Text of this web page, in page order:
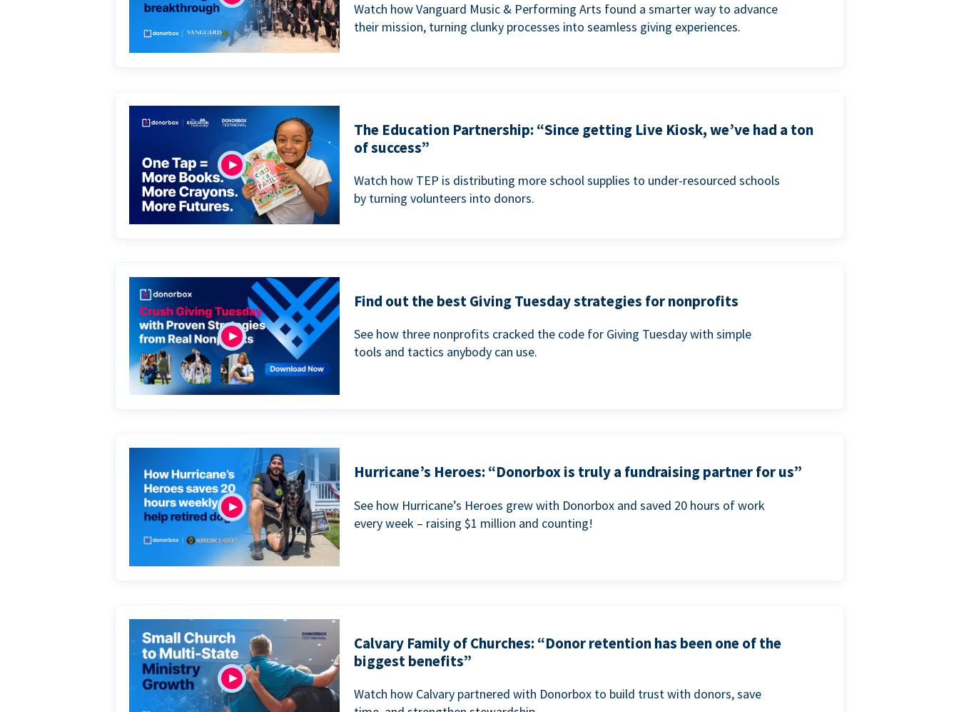
Watch how Vanguard Music & Performing Arts found a smarter way to advance
their mission, turning clunky processes into seamless giving experiences.
The Education Partnership: “Since getting Live Kiosk, we’ve had a ton
of success”
Watch how TEP is distributing more school supplies to under-resourced schools
by turning volunteers into donors.
Find out the best Giving Tuesday strategies for nonprofits
See how three nonprofits cracked the code for Giving Tuesday with simple
tools and tactics anybody can use.
Hurricane’s Heroes: “Donorbox is truly a fundraising partner for us”
See how Hurricane’s Heroes grew with Donorbox and saved 20 hours of work
every week – raising $1 million and counting!
Calvary Family of Churches: “Donor retention has been one of the
biggest benefits”
Watch how Calvary partnered with Donorbox to build trust with donors, save